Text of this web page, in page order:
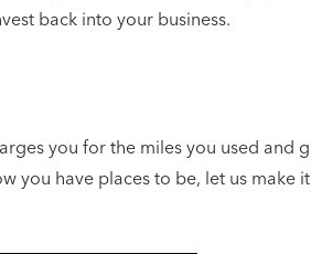
back into your business.
you for the miles you used and
you have places to be, let us make it